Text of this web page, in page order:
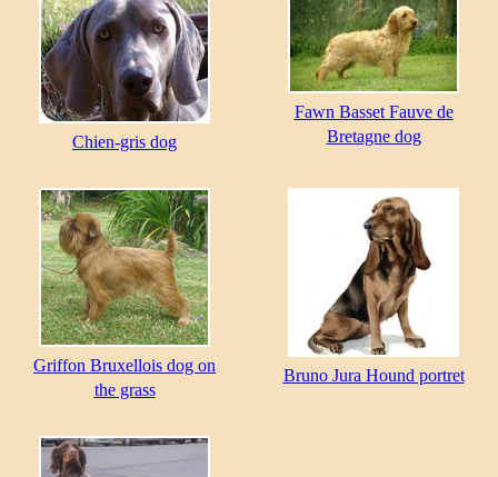
Chien-gris dog
Fawn Basset Fauve de
Bretagne dog
Griffon Bruxellois dog on
the grass
Bruno Jura Hound portret